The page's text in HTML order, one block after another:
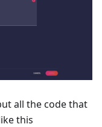
all the code that
this